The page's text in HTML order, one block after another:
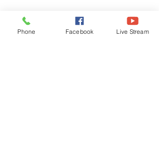
Phone Facebook Live Stream